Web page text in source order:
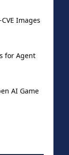
Images
for Agent
AI Game